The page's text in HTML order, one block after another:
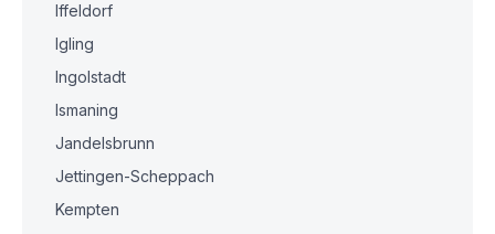
Iffeldorf
Igling
Ingolstadt
Ismaning
Jandelsbrunn
Jettingen-Scheppach
Kempten